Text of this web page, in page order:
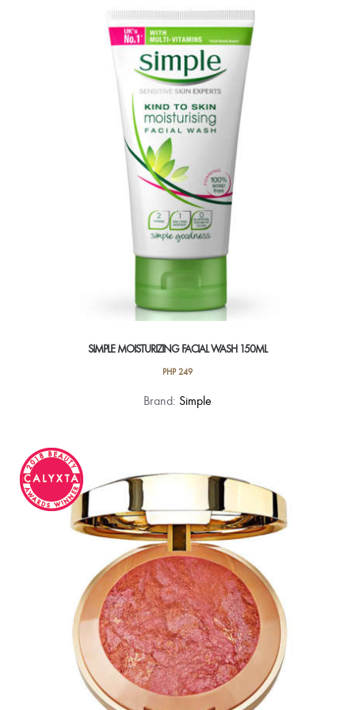
multiple
variants.
The
options
may
be
chosen
the
product
page
SIMPLE MOISTURIZING FACIAL WASH 150ML
PHP249
Brand: Simple